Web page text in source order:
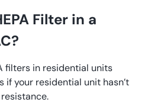
Filter in a
filters in residential units
your residential unit hasn’t